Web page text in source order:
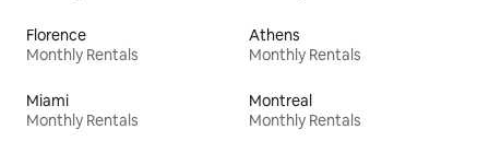
Florence
Monthly Rentals
Athens
Monthly Rentals
Miami
Monthly Rentals
Montreal
Monthly Rentals